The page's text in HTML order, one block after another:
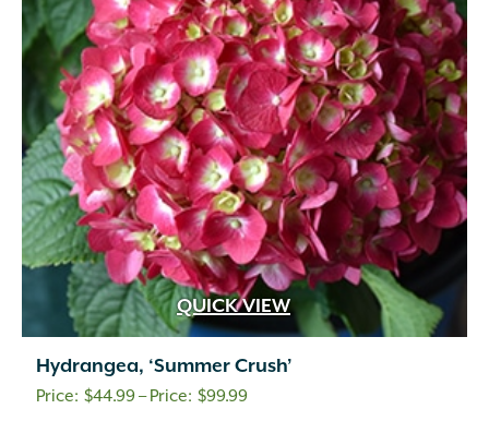
QUICK VIEW
Hydrangea, ‘Summer Crush’
$44.99– $99.99Price